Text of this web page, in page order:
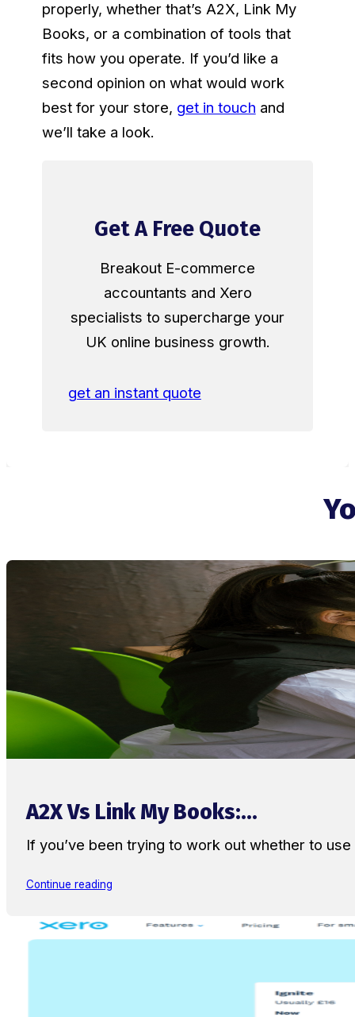
properly, whether that’s A2X, Link My
Books, or a combination of tools that
fits how you operate. If you’d like a
second opinion on what would work
best for your store, get in touch and
we’ll take a look.
Get A Free Quote
Breakout E-commerce
accountants and Xero
specialists to supercharge your
UK online business growth.
get an instant quote
A2X Vs Link My Books:...
If you’ve been trying to work out whether to
Continue reading